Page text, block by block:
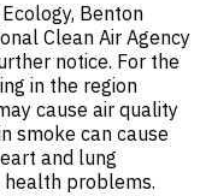
Benton
Clean Air Agency
notice. For the
in the region
cause air quality
smoke can cause
and lung
health problems.